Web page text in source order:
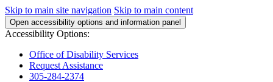
Skip to main site navigation Skip to main content
Open accessibility options and information panel
Accessibility Options:
Office of Disability Services
Request Assistance
305-284-2374